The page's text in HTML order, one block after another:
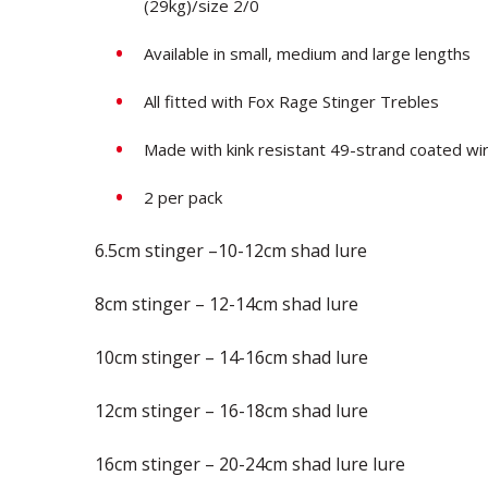
(29kg)/size 2/0
Available in small, medium and large lengths
All fitted with Fox Rage Stinger Trebles
Made with kink resistant 49-strand coated
2 per pack
6.5cm stinger –10-12cm shad lure
8cm stinger – 12-14cm shad lure
10cm stinger – 14-16cm shad lure
12cm stinger – 16-18cm shad lure
16cm stinger – 20-24cm shad lure lure